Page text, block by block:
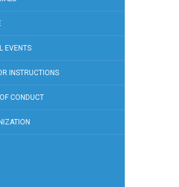
EVENTS
INSTRUCTIONS
CONDUCT